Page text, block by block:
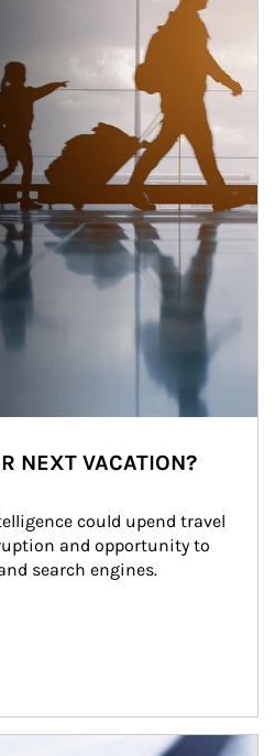
NEXT VACATION?
could upend travel
and opportunity to
search engines.